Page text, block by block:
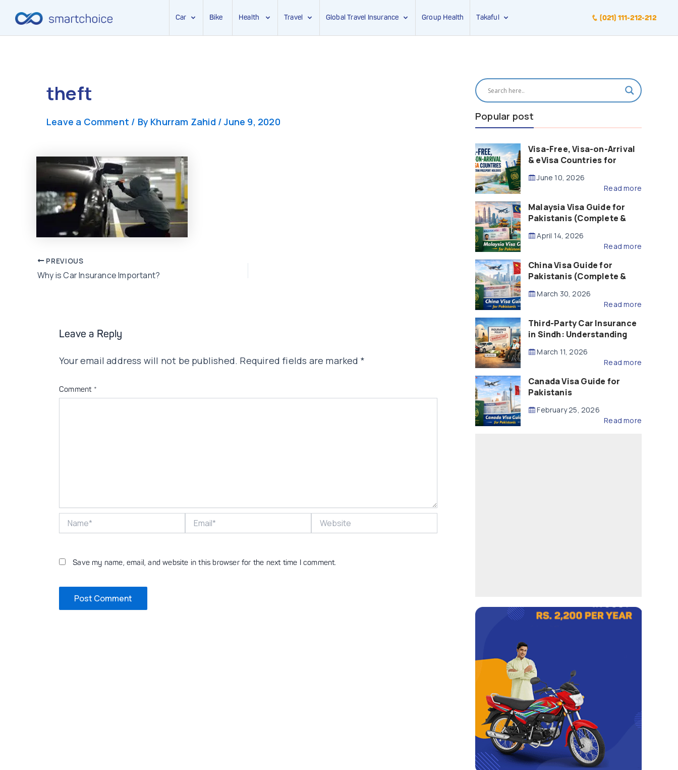
Car Bike Health Travel Global Travel Insurance Group Health Takaful (021) 111-212-212
theft
Leave a Comment / By Khurram Zahid /June 9, 2020
Post
navigation
PREVIOUS
Why is Car Insurance Important?
Leave a Reply
Your email address will not be published. Required fields are marked *
Comment *
Save my name, email, and website in this browser for the next time I comment.
Popular post
Visa-Free, Visa-on-Arrival
& eVisa Countries for
(2026 Guide)
June 10, 2026
Read more
Malaysia Visa Guide for
Pakistanis (Complete &
April 14, 2026
Read more
China Visa Guide for
Pakistanis (Complete &
March 30, 2026
Read more
Third-Party Car Insurance
in Sindh: Understanding
Compensation
March 11, 2026
Read more
Canada Visa Guide for
Pakistanis
February 25, 2026
Read more